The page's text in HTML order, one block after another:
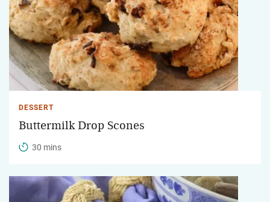
DESSERT
Buttermilk Drop Scones
30 mins